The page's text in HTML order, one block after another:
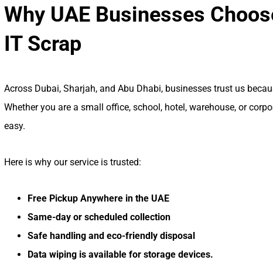
Why UAE Businesses
IT Scrap
Across Dubai, Sharjah, and Abu Dhabi, businesses trust us
Whether you are a small office, school, hotel, warehouse, or
easy.
Here is why our service is trusted:
Free Pickup Anywhere in the UAE
Same-day or scheduled collection
Safe handling and eco-friendly disposal
Data wiping is available for storage devices.